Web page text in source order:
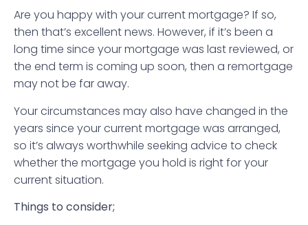
Are you happy with your current mortgage? If so,
then that’s excellent news. However, if it’s been a
long time since your mortgage was last reviewed, or
the end term is coming up soon, then a remortgage
may not be far away.
Your circumstances may also have changed in the
years since your current mortgage was arranged,
so it’s always worthwhile seeking advice to check
whether the mortgage you hold is right for your
current situation.
Things to consider;